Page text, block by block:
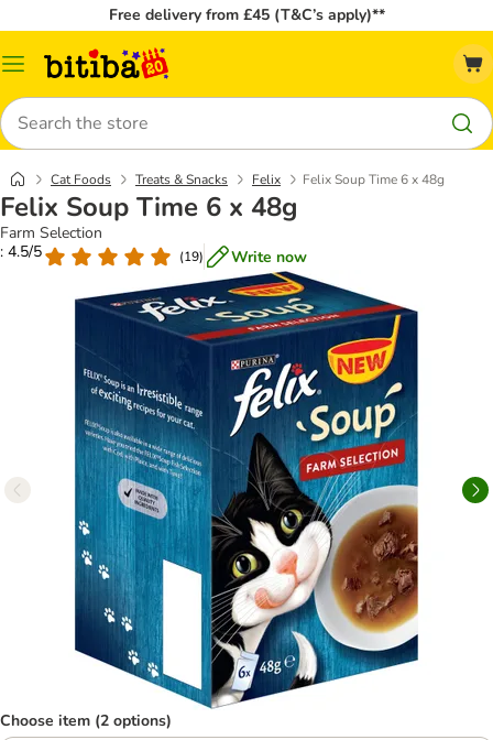
Free delivery from £45 (T&C’s apply)**
Catalog
Search
Cat Foods Treats & Snacks Felix Felix Soup Time 6 x 48g
Felix Soup Time 6 x 48g
Farm Selection
: 4.5/5
(19) Write now
Choose item (2 options)